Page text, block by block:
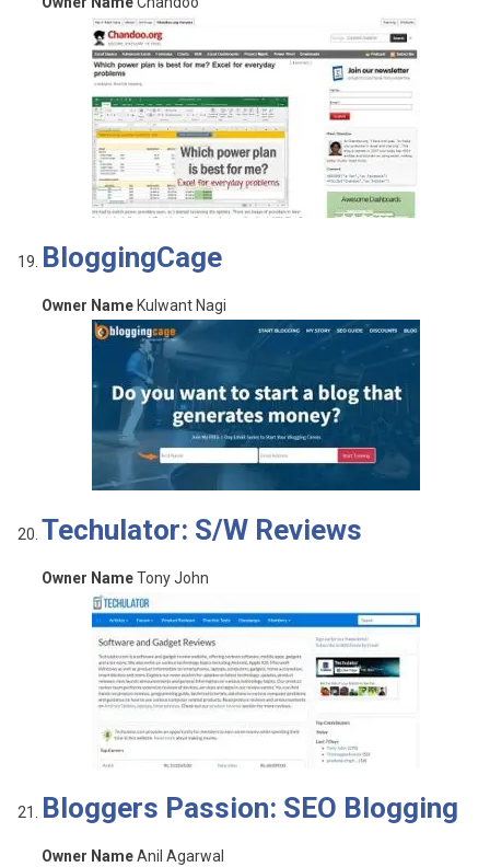
BloggingCage
Owner NameKulwant Nagi
Techulator: S/W Reviews
Owner NameTony John
Bloggers Passion: SEO Blogging
Owner NameAnil Agarwal